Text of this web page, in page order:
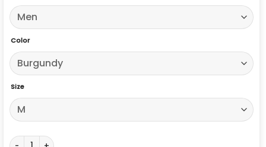
Color
Size
The Voice S29 Jared Shoemaker Suede Trucker Jacket quantity